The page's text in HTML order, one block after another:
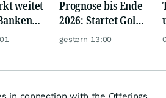
weitet
Prognose bis Ende
2026: Startet Gold
jetzt eine neue
gestern 13:00